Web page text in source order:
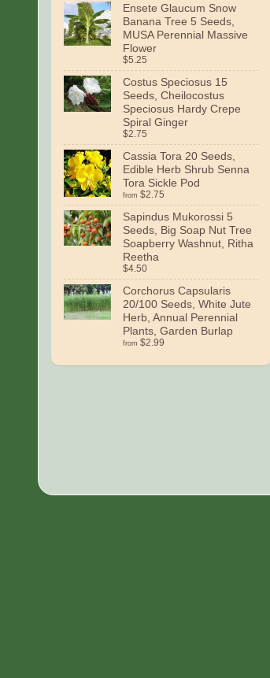
Ensete Glaucum Snow
Banana Tree 5 Seeds,
MUSA Perennial Massive
Flower
$5.25
Costus Speciosus 15
Seeds, Cheilocostus
Speciosus Hardy Crepe
Spiral Ginger
$2.75
Cassia Tora 20 Seeds,
Edible Herb Shrub Senna
Tora Sickle Pod
from $2.75
Sapindus Mukorossi 5
Seeds, Big Soap Nut Tree
Soapberry Washnut, Ritha
Reetha
$4.50
Corchorus Capsularis
20/100 Seeds, White Jute
Herb, Annual Perennial
Plants, Garden Burlap
from $2.99